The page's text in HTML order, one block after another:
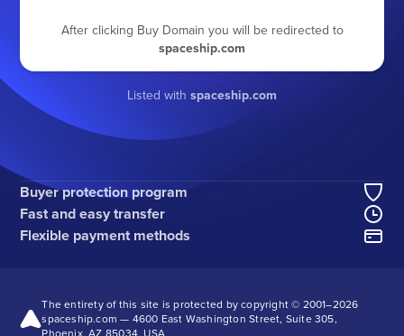
After clicking Buy Domain you will be redirected to
spaceship.com
Listed with spaceship.com
Buyer protection program
Fast and easy transfer
Flexible payment methods
The entirety of this site is protected by copyright © 2001–2026
spaceship.com — 4600 East Washington Street, Suite 305,